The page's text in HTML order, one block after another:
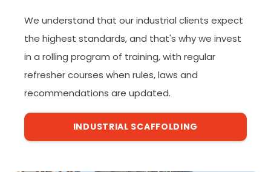
We understand that our industrial clients expect
the highest standards, and that's why we invest
in a rolling program of training, with regular
refresher courses when rules, laws and
recommendations are updated.
INDUSTRIAL SCAFFOLDING